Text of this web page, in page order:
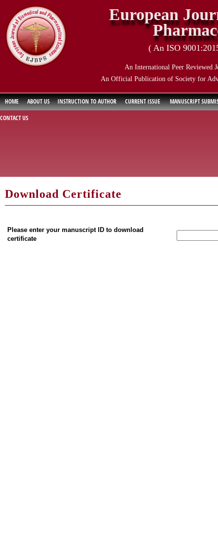
European
( An ISO
An International Peer Reviewed
An Official Publication of Society for
HOME ABOUT US INSTRUCTION TO AUTHOR CURRENT ISSUE
MANUSCRIPT
CONTACT US
Download Certificate
Please enter your manuscript ID to download
certificate